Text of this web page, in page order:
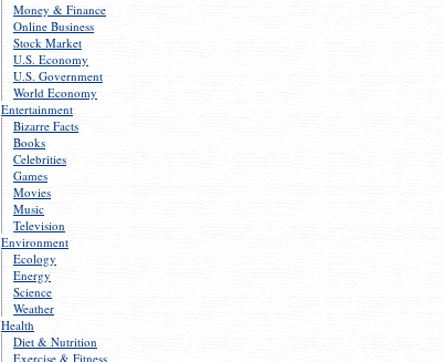
Money & Finance
Online Business
Stock Market
U.S. Economy
U.S. Government
World Economy
Entertainment
Bizarre Facts
Books
Celebrities
Games
Movies
Music
Television
Environment
Ecology
Energy
Science
Weather
Health
Diet & Nutrition
Exercise & Fitness